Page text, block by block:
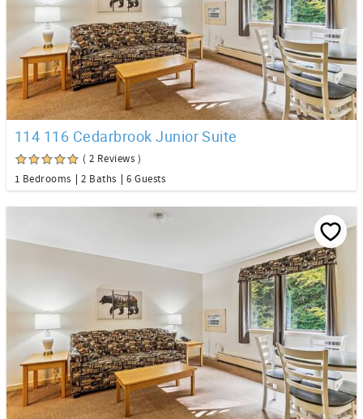
114 116 Cedarbrook Junior Suite
( 2 Reviews )
1 Bedrooms
2 Baths 6 Guests